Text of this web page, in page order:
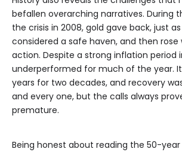
befallen overarching narratives. During
the crisis in 2008, gold gave back, just
considered a safe haven, and then
action. Despite a strong inflation period
underperformed for much of the year.
years for two decades, and recovery
and every one, but the calls always
premature.
Being honest about reading the 50-